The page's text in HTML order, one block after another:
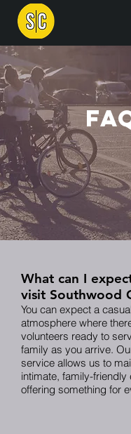
What can I
visit Southwood
You can expect a
atmosphere where
volunteers ready to
family as you arrive.
service allows us to
intimate, family-friendly
offering something for